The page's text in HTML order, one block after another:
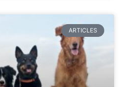
ARTICLES